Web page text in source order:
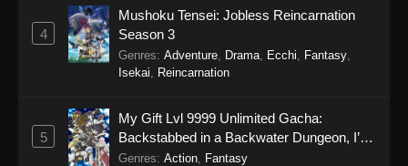
4
Mushoku Tensei: Jobless Reincarnation
Season 3
Genres: Adventure Drama Ecchi Fantasy
Isekai
Reincarnation
5
My Gift Lvl 9999 Unlimited Gacha:
Backstabbed in a Backwater Dungeon, I’m
Out for Revenge!
Genres: Action Fantasy